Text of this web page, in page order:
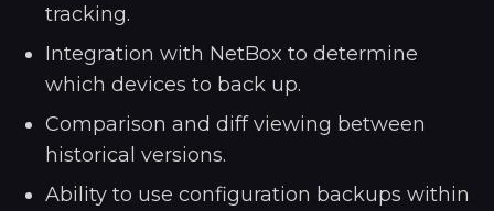
tracking.
Integration with NetBox to determine
which devices to back up.
Comparison and diff viewing between
historical versions.
Ability to use configuration backups within